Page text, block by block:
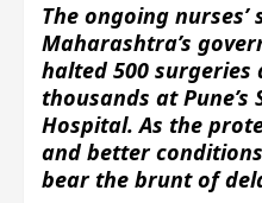
The ongoing nurses’
Maharashtra’s
halted 500 surgeries
thousands at Pune’s
Hospital. As the
and better
bear the brunt of